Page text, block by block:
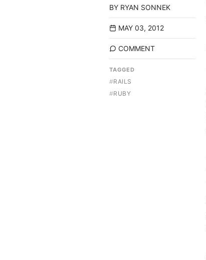
BY RYAN SONNEK
MAY 03, 2012
COMMENT
TAGGED
#RAILS
#RUBY